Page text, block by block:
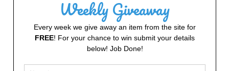
Weekly Giveaway
Every week we give away an item from the site for
FREE! For your chance to win submit your details
below! Job Done!